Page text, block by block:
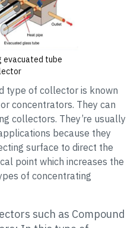
evacuated tube
type of collector is known
concentrators. They can
collectors. They’re usually
because they
surface to direct the
point which increases the
of concentrating
such as Compound